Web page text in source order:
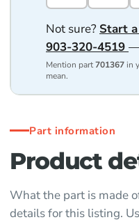
Not sure? Start
903-320-4519 —
Mention part701367in
mean.
Part information
Product
What the part is made
details for this listing.